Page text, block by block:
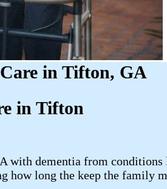
in Tifton, GA
in Tifton​​
with dementia from
how long the keep the family